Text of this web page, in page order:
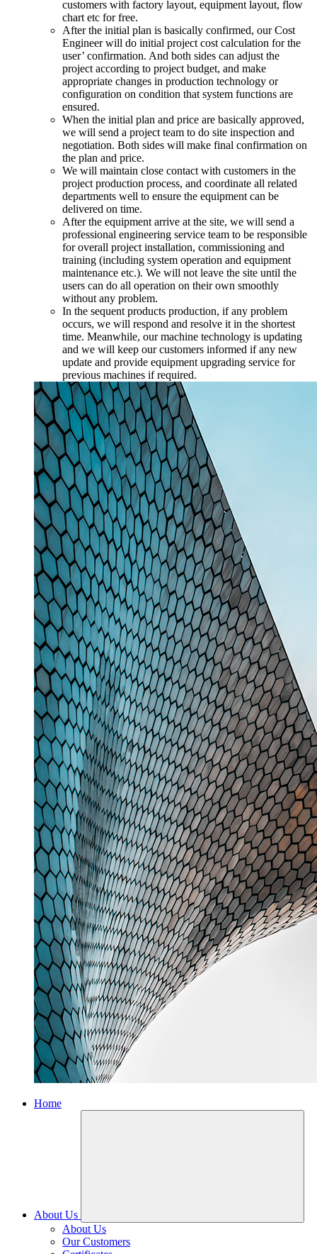
customers with factory layout, equipment layout, flow
chart etc for free.
After the initial plan is basically confirmed, our Cost
Engineer will do initial project cost calculation for the
user’ confirmation. And both sides can adjust the
project according to project budget, and make
appropriate changes in production technology or
configuration on condition that system functions are
ensured.
When the initial plan and price are basically approved,
we will send a project team to do site inspection and
negotiation. Both sides will make final confirmation on
the plan and price.
We will maintain close contact with customers in the
project production process, and coordinate all related
departments well to ensure the equipment can be
delivered on time.
After the equipment arrive at the site, we will send a
professional engineering service team to be responsible
for overall project installation, commissioning and
training (including system operation and equipment
maintenance etc.). We will not leave the site until the
users can do all operation on their own smoothly
without any problem.
In the sequent products production, if any problem
occurs, we will respond and resolve it in the shortest
time. Meanwhile, our machine technology is updating
and we will keep our customers informed if any new
update and provide equipment upgrading service for
previous machines if required.
Home
About Us
About Us
Our Customers